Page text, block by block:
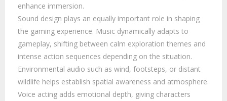
enhance immersion.
Sound design plays an equally important role in shaping
the gaming experience. Music dynamically adapts to
gameplay, shifting between calm exploration themes and
intense action sequences depending on the situation.
Environmental audio such as wind, footsteps, or distant
wildlife helps establish spatial awareness and atmosphere.
Voice acting adds emotional depth, giving characters